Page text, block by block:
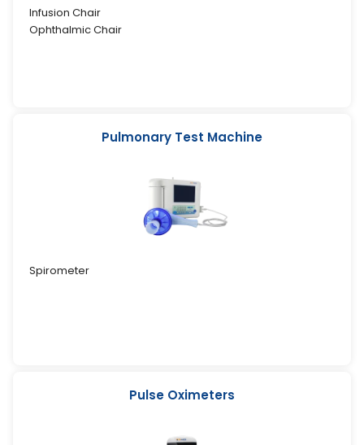
Infusion Chair
Ophthalmic Chair
Pulmonary Test Machine
Spirometer
Pulse Oximeters